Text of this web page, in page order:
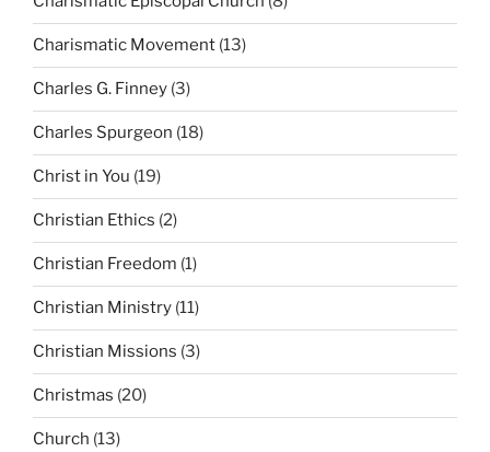
Charismatic Movement (13)
Charles G. Finney (3)
Charles Spurgeon (18)
Christ in You (19)
Christian Ethics (2)
Christian Freedom (1)
Christian Ministry (11)
Christian Missions (3)
Christmas (20)
Church (13)